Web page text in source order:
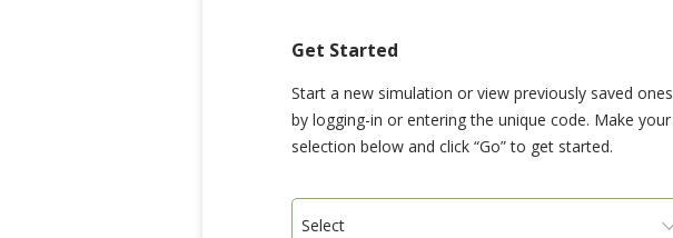
Get Started
Start a new simulation or view previously saved ones
by logging-in or entering the unique code. Make your
selection below and click “Go” to get started.
Select